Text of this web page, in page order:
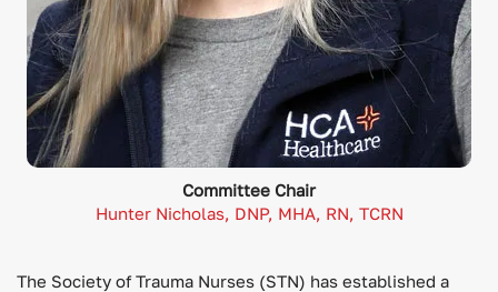
Committee Chair
Hunter Nicholas, DNP, MHA, RN, TCRN
The Society of Trauma Nurses (STN) has established a